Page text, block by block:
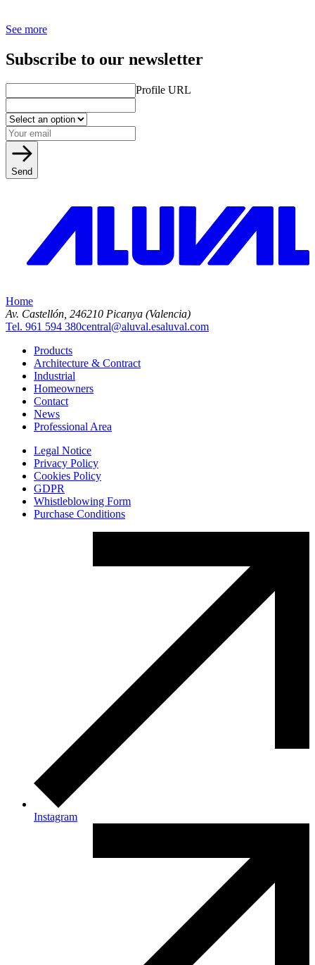
See more
Subscribe to our newsletter
Profile URL
Send
Home
Av. Castellón, 246210 Picanya (Valencia)
Tel. 961 594 380central@aluval.esaluval.com
Products
Architecture & Contract
Industrial
Homeowners
Contact
News
Professional Area
Legal Notice
Privacy Policy
Cookies Policy
GDPR
Whistleblowing Form
Purchase Conditions
Instagram